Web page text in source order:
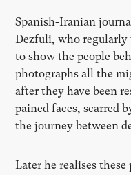
Spanish-Iranian
Dezfuli, who regularly
to show the people
photographs all the
after they have been
pained faces, scarred
the journey between
Later he realises